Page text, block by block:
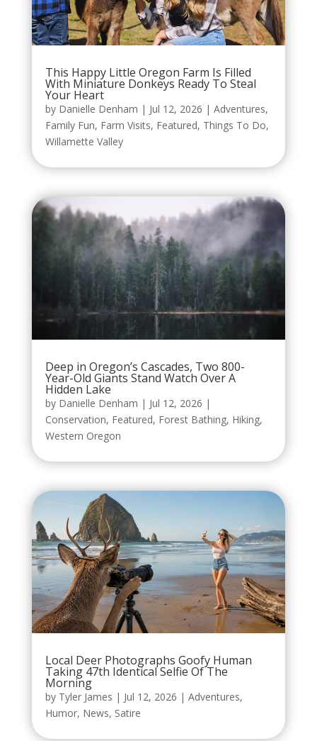
This Happy Little Oregon Farm Is Filled
With Miniature Donkeys Ready To Steal
Your Heart
by Danielle Denham | Jul 12, 2026 | Adventures,
Family Fun, Farm Visits, Featured, Things To Do,
Willamette Valley
Deep in Oregon’s Cascades, Two 800-
Year-Old Giants Stand Watch Over A
Hidden Lake
by Danielle Denham | Jul 12, 2026 |
Conservation, Featured, Forest Bathing, Hiking,
Western Oregon
Local Deer Photographs Goofy Human
Taking 47th Identical Selfie Of The
Morning
by Tyler James | Jul 12, 2026 | Adventures,
Humor, News, Satire